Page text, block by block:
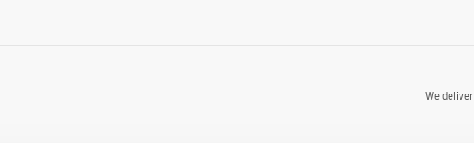
We deliver